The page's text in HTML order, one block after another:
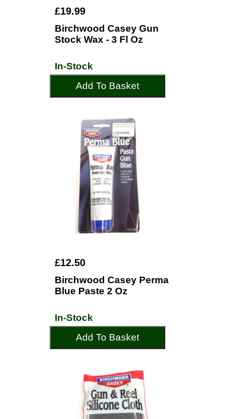
£19.99
Birchwood Casey Gun
Stock Wax - 3 Fl Oz
In-Stock
Add To Basket
£12.50
Birchwood Casey Perma
Blue Paste 2 Oz
In-Stock
Add To Basket